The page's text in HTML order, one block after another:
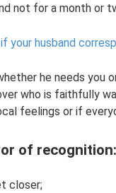
not for a month or
your husband
he needs you
who is faithfully
feelings or if
of recognition:
closer;